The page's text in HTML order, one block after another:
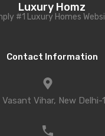
Luxury Homz
#1 Luxury Homes
Contact Information
Vihar, New Delhi-